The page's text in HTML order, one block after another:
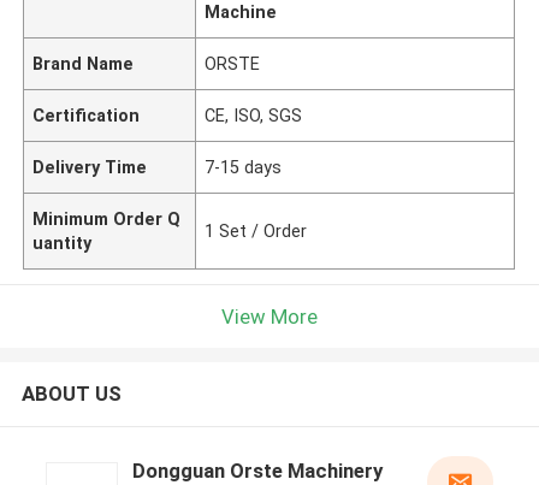
Machine
Brand Name ORSTE
Certification CE, ISO, SGS
Delivery Time 7-15 days
Minimum Order Q
uantity
1 Set / Order
View More
ABOUT US
Dongguan Orste Machinery